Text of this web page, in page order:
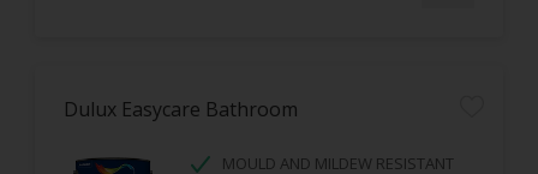
Dulux Easycare Bathroom
MOULD AND MILDEW RESISTANT